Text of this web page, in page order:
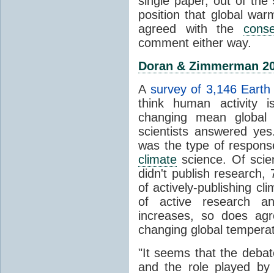
position that global
agreed with the
comment either way.
Doran & Zimmerman
A survey of 3,146 Earth
think human activity
changing mean
scientists answered
was the type of
climate science. Of
didn't publish research,
of actively-publishing
of active research
increases, so does
changing global
"It seems that the
and the role played by